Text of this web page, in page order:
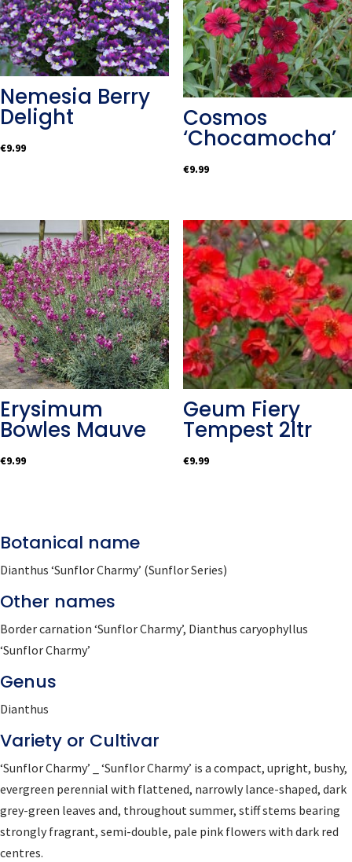
Nemesia Berry
Delight
€9.99
Cosmos
‘Chocamocha’
€9.99
Erysimum
Bowles Mauve
€9.99
Geum Fiery
Tempest 2ltr
€9.99
Botanical name
Dianthus ‘Sunflor Charmy’ (Sunflor Series)
Other names
Border carnation ‘Sunflor Charmy’, Dianthus caryophyllus
‘Sunflor Charmy’
Genus
Dianthus
Variety or Cultivar
‘Sunflor Charmy’ _ ‘Sunflor Charmy’ is a compact, upright, bushy,
evergreen perennial with flattened, narrowly lance-shaped, dark
grey-green leaves and, throughout summer, stiff stems bearing
strongly fragrant, semi-double, pale pink flowers with dark red
centres.